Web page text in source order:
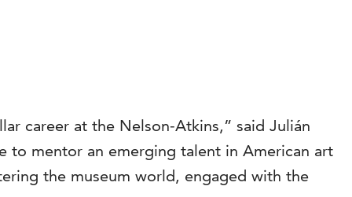
career at the Nelson-Atkins,” said Julián
to mentor an emerging talent in American art
the museum world, engaged with the